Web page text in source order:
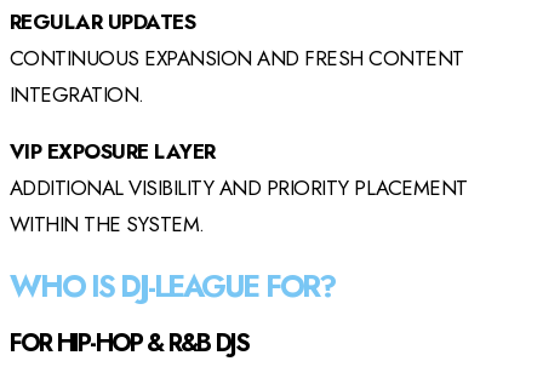
REGULAR UPDATES
CONTINUOUS EXPANSION AND FRESH CONTENT
INTEGRATION.
VIP EXPOSURE LAYER
ADDITIONAL VISIBILITY AND PRIORITY PLACEMENT
WITHIN THE SYSTEM.
WHO IS DJ-LEAGUE FOR?
FOR HIP-HOP & R&B DJS